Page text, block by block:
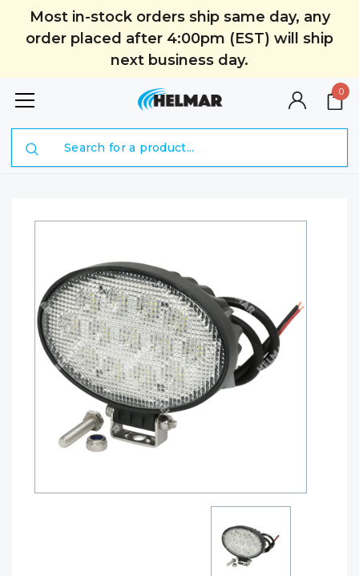
Most in-stock orders ship same day, any
order placed after 4:00pm (EST) will ship
next business day.
0